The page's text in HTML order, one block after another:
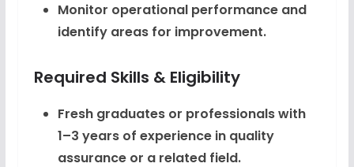
Monitor operational performance and
identify areas for improvement.
Required Skills & Eligibility
Fresh graduates or professionals with
1–3 years of experience in quality
assurance or a related field.